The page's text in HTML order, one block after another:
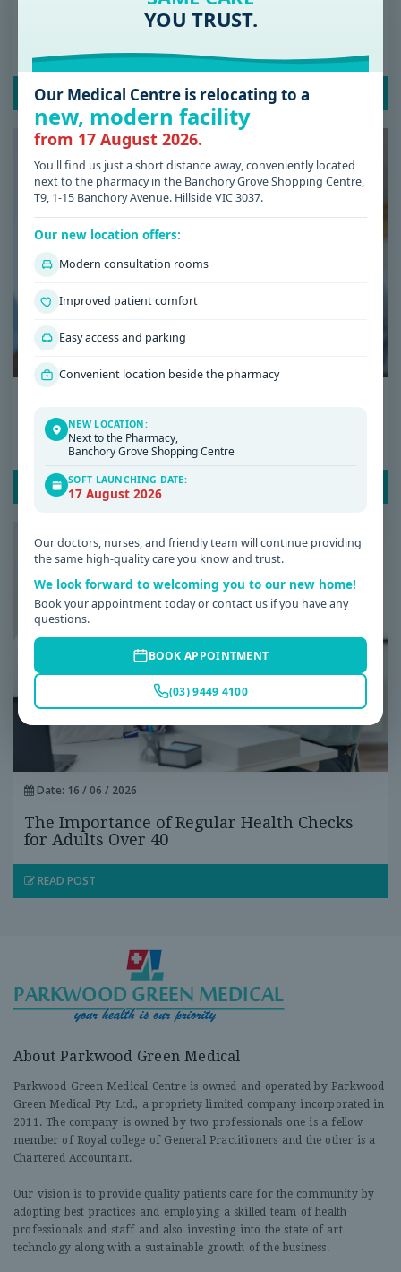
Ignore
READ POST
Why Am I Always Tired? Common Causes of
Fatigue and When to See a GP
READ POST
Date: 16 / 06 / 2026
The Importance of Regular Health Checks
for Adults Over 40
READ POST
About Parkwood Green Medical
Parkwood Green Medical Centre is owned and operated by Parkwood
Green Medical Pty Ltd., a propriety limited company incorporated in
2011. The company is owned by two professionals one is a fellow
member of Royal college of General Practitioners and the other is a
Chartered Accountant.
Our vision is to provide quality patients care for the community by
adopting best practices and employing a skilled team of health
professionals and staff and also investing into the state of art
technology along with a sustainable growth of the business.
YOU TRUST.
Our Medical Centre is relocating to a
new, modern facility
from 17 August 2026.
You'll find us just a short distance away, conveniently located
next to the pharmacy in the Banchory Grove Shopping Centre,
T9, 1-15 Banchory Avenue. Hillside VIC 3037.
Our new location offers:
Modern consultation rooms
Improved patient comfort
Easy access and parking
Convenient location beside the pharmacy
NEW LOCATION:
Next to the Pharmacy,
Banchory Grove Shopping Centre
SOFT LAUNCHING DATE:
17 August 2026
Our doctors, nurses, and friendly team will continue providing
the same high-quality care you know and trust.
We look forward to welcoming you to our new home!
Book your appointment today or contact us if you have any
questions.
BOOK APPOINTMENT
(03) 9449 4100